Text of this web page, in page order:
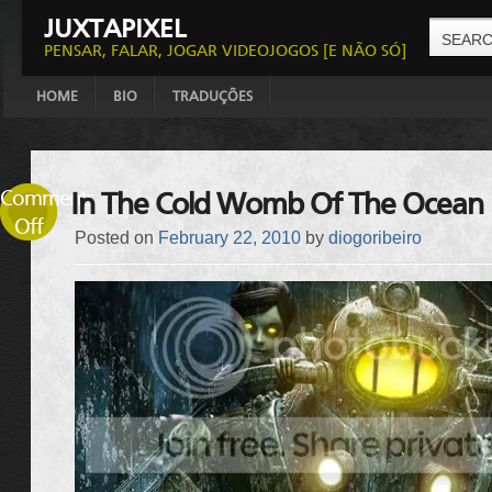
JUXTAPIXEL
PENSAR, FALAR, JOGAR VIDEOJOGOS [E NÃO SÓ]
HOME BIO TRADUÇÕES
Comments
Off
In The Cold Womb Of The Ocean
Posted on February 22, 2010 by diogoribeiro